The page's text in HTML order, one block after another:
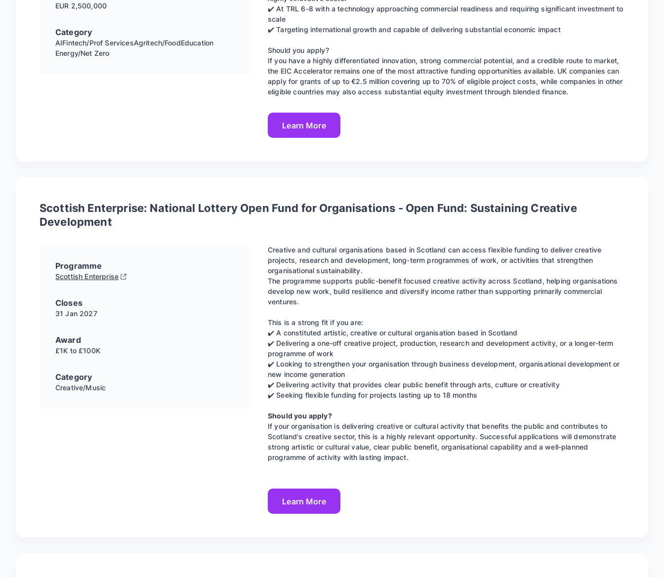
EUR 2,500,000
Category
AIFintech/Prof ServicesAgritech/FoodEducation
Energy/Net Zero
✔️ At TRL 6-8 with a technology approaching commercial readiness and requiring significant investment to
scale
✔️ Targeting international growth and capable of delivering substantial economic impact
Should you apply?
If you have a highly differentiated innovation, strong commercial potential, and a credible route to market,
the EIC Accelerator remains one of the most attractive funding opportunities available. UK companies can
apply for grants of up to €2.5 million covering up to 70% of eligible project costs, while companies in other
eligible countries may also access substantial equity investment through blended finance.
Learn More
Scottish Enterprise: National Lottery Open Fund for Organisations - Open Fund: Sustaining Creative
Development
Programme
Scottish Enterprise
Closes
31 Jan 2027
Award
£1K to £100K
Category
Creative/Music
Creative and cultural organisations based in Scotland can access flexible funding to deliver creative
projects, research and development, long-term programmes of work, or activities that strengthen
organisational sustainability.
The programme supports public-benefit focused creative activity across Scotland, helping organisations
develop new work, build resilience and diversify income rather than supporting primarily commercial
ventures.
This is a strong fit if you are:
✔️ A constituted artistic, creative or cultural organisation based in Scotland
✔️ Delivering a one-off creative project, production, research and development activity, or a longer-term
programme of work
✔️ Looking to strengthen your organisation through business development, organisational development or
new income generation
✔️ Delivering activity that provides clear public benefit through arts, culture or creativity
✔️ Seeking flexible funding for projects lasting up to 18 months
Should you apply?
If your organisation is delivering creative or cultural activity that benefits the public and contributes to
Scotland's creative sector, this is a highly relevant opportunity. Successful applications will demonstrate
strong artistic or cultural value, clear public benefit, organisational capability and a well-planned
programme of activity with lasting impact.
Learn More